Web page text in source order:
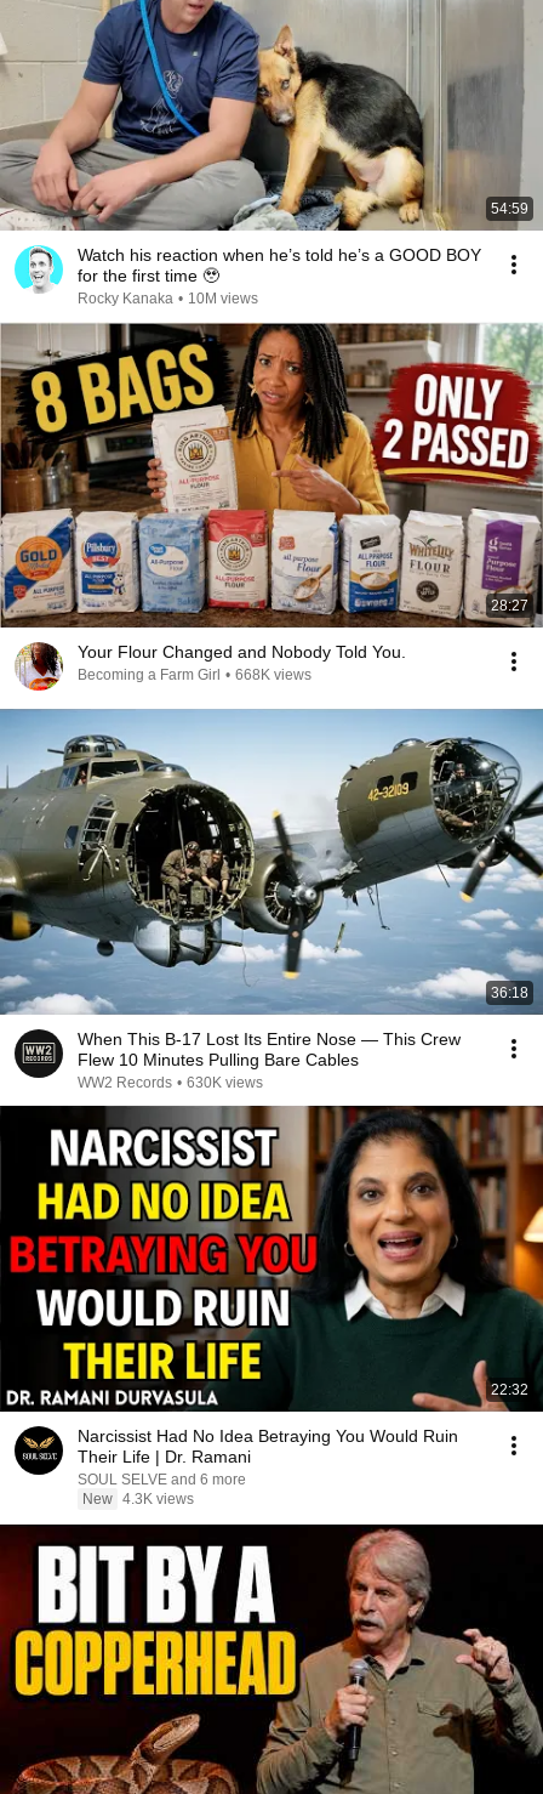
54:59
Watch his reaction when he’s told he’s a GOOD BOY
for the first time 🥹
Rocky Kanaka • 10M views
28:27
Your Flour Changed and Nobody Told You.
Becoming a Farm Girl • 668K views
36:18
When This B-17 Lost Its Entire Nose — This Crew
Flew 10 Minutes Pulling Bare Cables
WW2 Records • 630K views
22:32
Narcissist Had No Idea Betraying You Would Ruin
Their Life | Dr. Ramani
SOUL SELVE and 6 more
New 4.3K views